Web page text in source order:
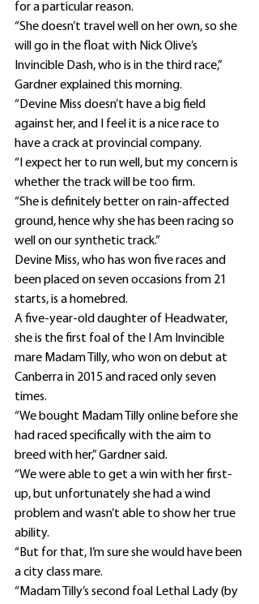
for a particular reason.
“She doesn’t travel well on her own, so she
will go in the float with Nick Olive’s
Invincible Dash, who is in the third race,”
Gardner explained this morning.
“Devine Miss doesn’t have a big field
against her, and I feel it is a nice race to
have a crack at provincial company.
“I expect her to run well, but my concern is
whether the track will be too firm.
“She is definitely better on rain-affected
ground, hence why she has been racing so
well on our synthetic track.”
Devine Miss, who has won five races and
been placed on seven occasions from 21
starts, is a homebred.
A five-year-old daughter of Headwater,
she is the first foal of the I Am Invincible
mare Madam Tilly, who won on debut at
Canberra in 2015 and raced only seven
times.
“We bought Madam Tilly online before she
had raced specifically with the aim to
breed with her,” Gardner said.
“We were able to get a win with her first-
up, but unfortunately she had a wind
problem and wasn’t able to show her true
ability.
“But for that, I’m sure she would have been
a city class mare.
“Madam Tilly’s second foal Lethal Lady (by